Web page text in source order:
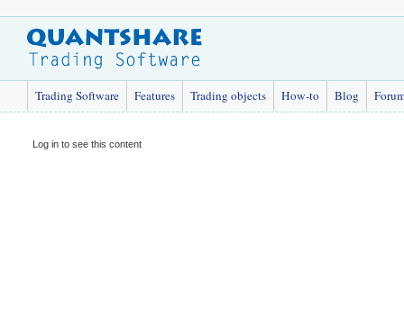
Trading Software Features Trading objects How-to Blog
Log in to see this content